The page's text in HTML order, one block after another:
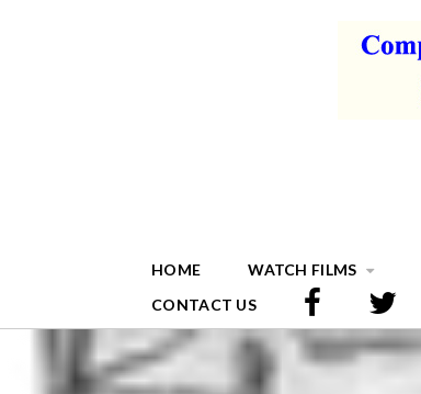
HOME WATCH FILMS
CONTACT US